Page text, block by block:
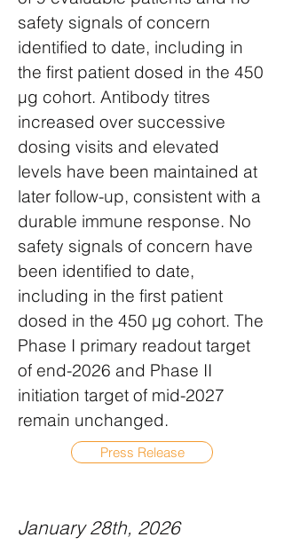
safety signals of concern
identified to date, including in
the first patient dosed in the 450
µg cohort. Antibody titres
increased over successive
dosing visits and elevated
levels have been maintained at
later follow-up, consistent with a
durable immune response. No
safety signals of concern have
been identified to date,
including in the first patient
dosed in the 450 µg cohort. The
Phase I primary readout target
of end-2026 and Phase II
initiation target of mid-2027
remain unchanged.
Press Release
January 28th, 2026